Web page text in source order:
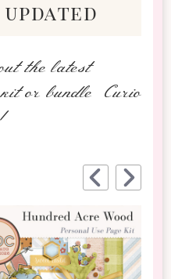
the latest
or bundle Curio